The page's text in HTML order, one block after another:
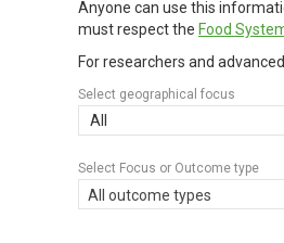
Anyone can use this
must respect the Food
For researchers and
Select geographical focus
All
Select Focus or Outcome type
All outcome types